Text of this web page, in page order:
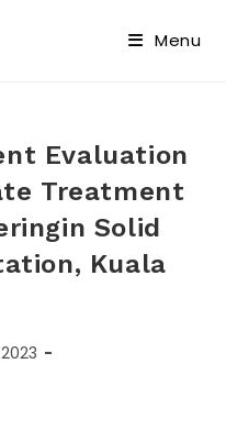
Menu
Evaluation
Treatment
Solid
Kuala